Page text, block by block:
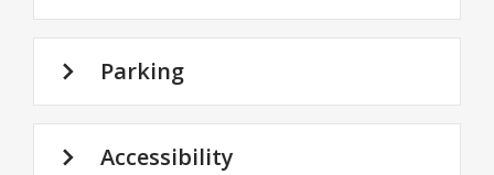
Parking
Accessibility